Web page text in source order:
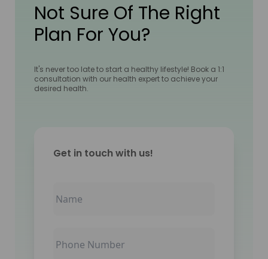
Not Sure Of The Right
Plan For You?
It's never too late to start a healthy lifestyle! Book a 1:1
consultation with our health expert to achieve your
desired health.
Get in touch with us!